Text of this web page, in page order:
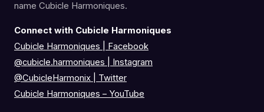
name Cubicle Harmoniques.
Connect with Cubicle Harmoniques
Cubicle Harmoniques | Facebook
@cubicle.harmoniques
Instagram
@CubicleHarmonix
Twitter
Cubicle Harmoniques – YouTube